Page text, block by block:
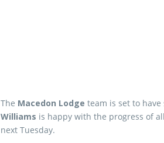
The Macedon Lodge team is set to have
Williams is happy with the progress of
next Tuesday.